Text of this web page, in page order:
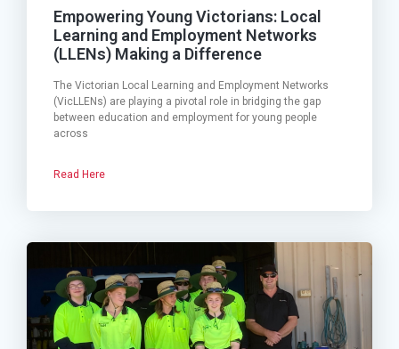
Empowering Young Victorians: Local
Learning and Employment Networks
(LLENs) Making a Difference
The Victorian Local Learning and Employment Networks
(VicLLENs) are playing a pivotal role in bridging the gap
between education and employment for young people
across
Read Here